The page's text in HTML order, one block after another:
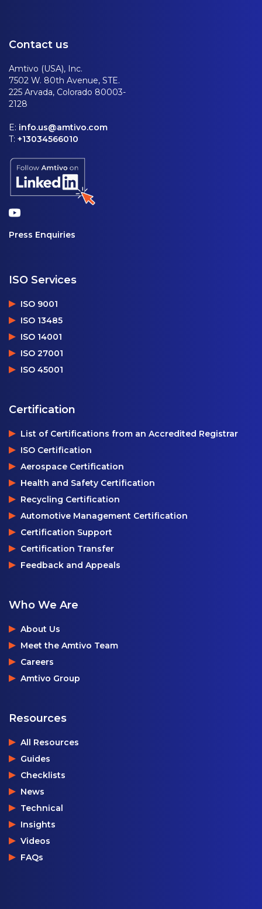
Contact us
Amtivo (USA), Inc.
7502 W. 80th Avenue, STE.
225 Arvada, Colorado 80003-
2128
E: info.us@amtivo.com
T: +13034566010
Press Enquiries
ISO Services
ISO 9001
ISO 13485
ISO 14001
ISO 27001
ISO 45001
Certification
List of Certifications from an Accredited Registrar
ISO Certification
Aerospace Certification
Health and Safety Certification
Recycling Certification
Automotive Management Certification
Certification Support
Certification Transfer
Feedback and Appeals
Who We Are
About Us
Meet the Amtivo Team
Careers
Amtivo Group
Resources
All Resources
Guides
Checklists
News
Technical
Insights
Videos
FAQs